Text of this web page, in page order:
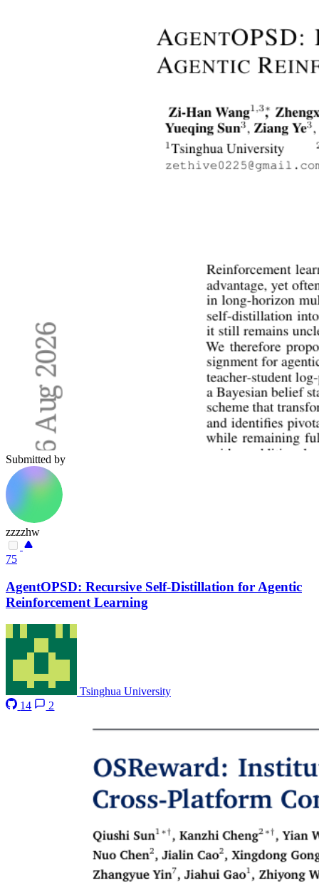
Submitted by
zzzzhw
75
AgentOPSD: Recursive Self-Distillation for Agentic
Reinforcement Learning
Tsinghua University
14
2